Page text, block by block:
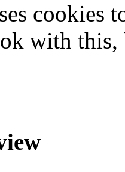
cookies
ok with